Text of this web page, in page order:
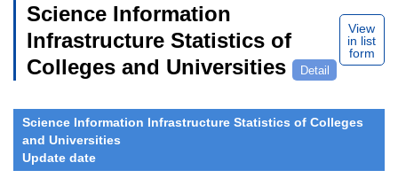
Science Information
Infrastructure Statistics of
Colleges and Universities
Detail
View
in list
form
Science Information Infrastructure Statistics of Colleges
and Universities
Update date